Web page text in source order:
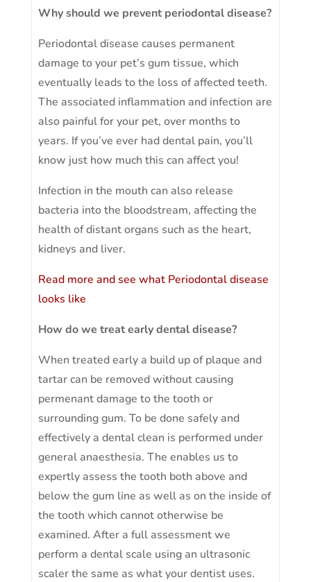
Why should we prevent periodontal disease?
Periodontal disease causes permanent
damage to your pet’s gum tissue, which
eventually leads to the loss of affected teeth.
The associated inflammation and infection are
also painful for your pet, over months to
years. If you’ve ever had dental pain, you’ll
know just how much this can affect you!
Infection in the mouth can also release
bacteria into the bloodstream, affecting the
health of distant organs such as the heart,
kidneys and liver.
Read more and see what Periodontal disease
looks like
How do we treat early dental disease?
When treated early a build up of plaque and
tartar can be removed without causing
permenant damage to the tooth or
surrounding gum. To be done safely and
effectively a dental clean is performed under
general anaesthesia. The enables us to
expertly assess the tooth both above and
below the gum line as well as on the inside of
the tooth which cannot otherwise be
examined. After a full assessment we
perform a dental scale using an ultrasonic
scaler the same as what your dentist uses.